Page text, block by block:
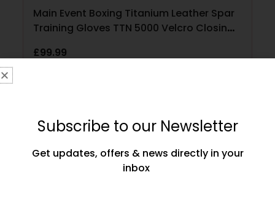
Main Event Boxing Titanium Leather Spar
Training Gloves TTN 5000 Velcro Closing
£99.99
Subscribe to our Newsletter
Get updates, offers & news directly in your
inbox